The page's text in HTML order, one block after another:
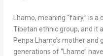
Lhamo, meaning “fairy,” is
Tibetan ethnic group, and it
Penpa Lhamo’s mother and
generations of “Lhamo”